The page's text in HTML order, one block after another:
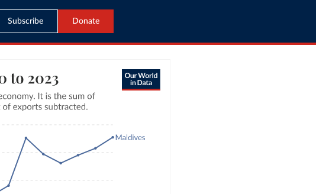
Subscribe Donate